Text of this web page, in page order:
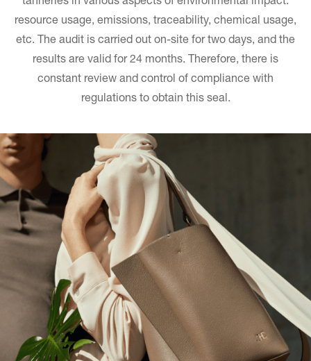
resource usage, emissions, traceability, chemical usage,
etc. The audit is carried out on-site for two days, and the
results are valid for 24 months. Therefore, there is
constant review and control of compliance with
regulations to obtain this seal.